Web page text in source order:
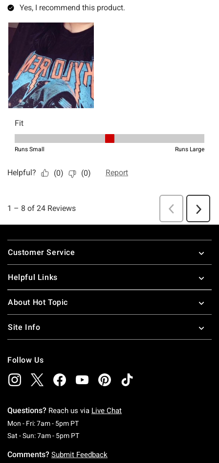
Footer
Customer Service
Helpful Links
About Hot Topic
Site Info
Follow Us
Questions? Reach us via Live Chat
Mon - Fri: 7am - 5pm PTMonday To Friday: 7 AM To 5 PM Pacific Time
Sat - Sun: 7am - 5pm PTSaturday To Sunday: 7 AM To 5 PM Pacific
Comments? Submit Feedback